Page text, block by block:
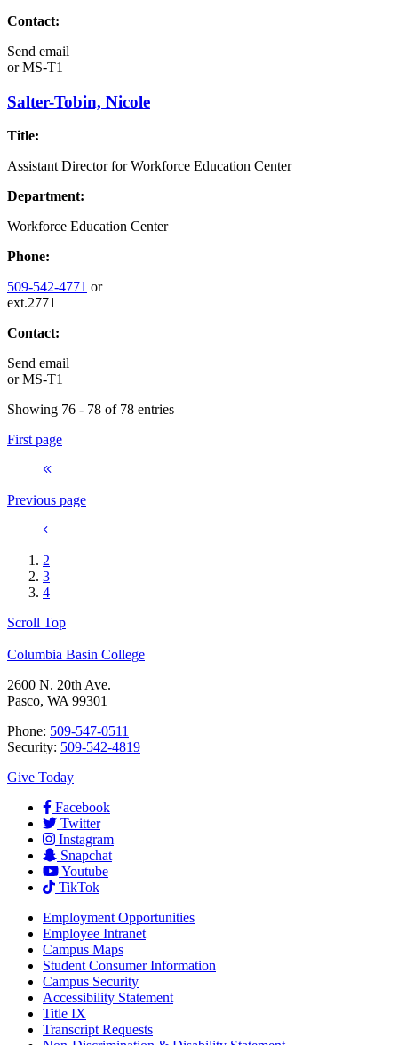
Contact:
Send email
orMS-T1
Salter-Tobin, Nicole
Title:
Assistant Director for Workforce Education Center
Department:
Workforce Education Center
Phone:
509-542-4771 or
ext.2771
Contact:
Send email
orMS-T1
Showing 76 - 78 of 78 entries
First page
Previous page
2
3
4
Scroll Top
Columbia Basin College
2600 N. 20th Ave.
Pasco, WA 99301
Phone: 509-547-0511
Security: 509-542-4819
Give Today
Facebook
Twitter
Instagram
Snapchat
Youtube
TikTok
Employment Opportunities
Employee Intranet
Campus Maps
Student Consumer Information
Campus Security
Accessibility Statement
Title IX
Transcript Requests